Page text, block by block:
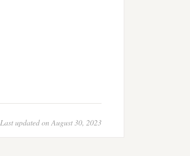
Last updated on August 30, 2023